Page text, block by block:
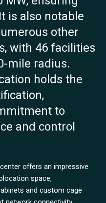
is also notable
other
with 46 facilities
mile radius.
holds the
to
and control
offers an impressive
space,
and custom cage